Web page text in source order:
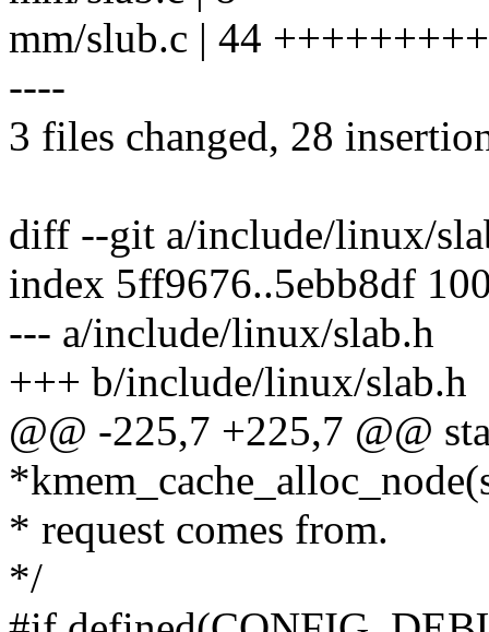
mm/slub.c | 44
----
3 files changed, 28
diff --git a/include/linux/
index 5ff9676..5ebb8df
--- a/include/linux/slab.h
+++ b/include/linux/slab.h
@@ -225,7 +225,7 @@
* request comes from.
*/